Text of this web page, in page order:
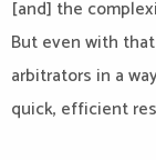
[and] the
But even with
arbitrators in a
quick, efficient